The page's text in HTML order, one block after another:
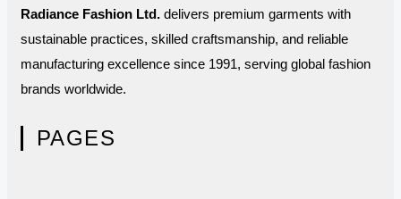
Radiance Fashion Ltd. delivers premium garments with
sustainable practices, skilled craftsmanship, and reliable
manufacturing excellence since 1991, serving global fashion
brands worldwide.
PAGES